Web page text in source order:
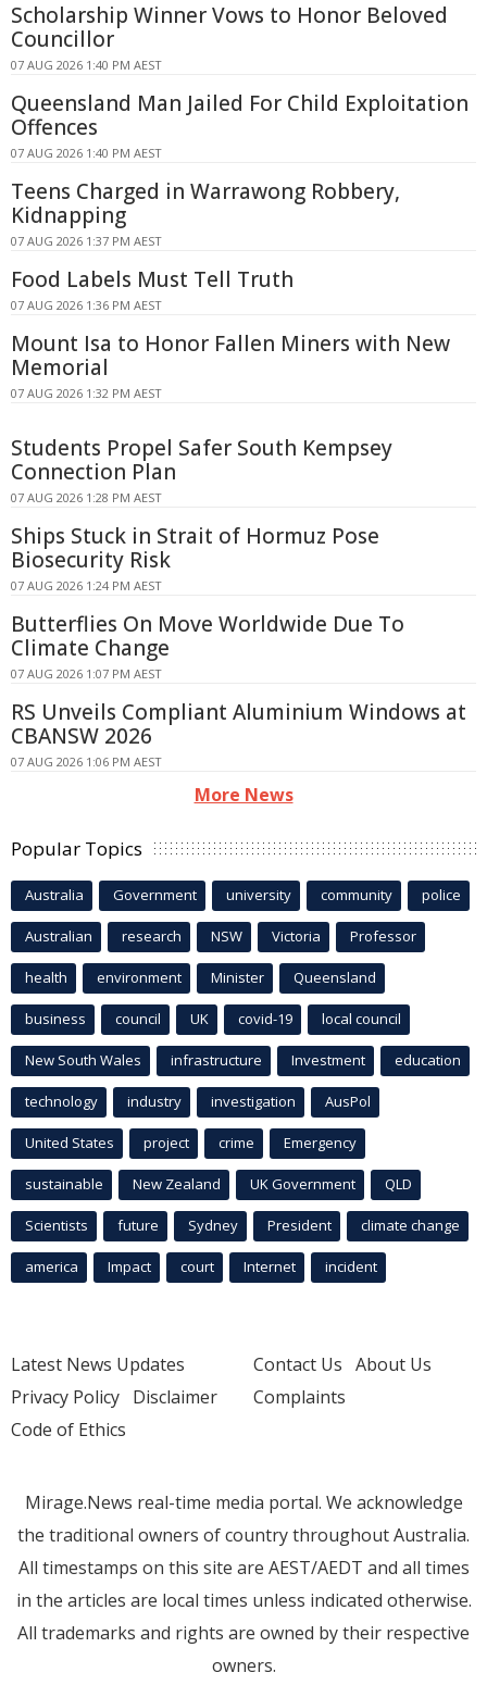
Scholarship Winner Vows to Honor Beloved
Councillor
07 AUG 2026 1:40 PM AEST
Queensland Man Jailed For Child Exploitation
Offences
07 AUG 2026 1:40 PM AEST
Teens Charged in Warrawong Robbery,
Kidnapping
07 AUG 2026 1:37 PM AEST
Food Labels Must Tell Truth
07 AUG 2026 1:36 PM AEST
Mount Isa to Honor Fallen Miners with New
Memorial
07 AUG 2026 1:32 PM AEST
Students Propel Safer South Kempsey
Connection Plan
07 AUG 2026 1:28 PM AEST
Ships Stuck in Strait of Hormuz Pose
Biosecurity Risk
07 AUG 2026 1:24 PM AEST
Butterflies On Move Worldwide Due To
Climate Change
07 AUG 2026 1:07 PM AEST
RS Unveils Compliant Aluminium Windows at
CBANSW 2026
07 AUG 2026 1:06 PM AEST
More News
Popular Topics
Australia Government university community police
Australian research NSW Victoria Professor
health environment Minister Queensland
business council UK covid-19 local council
New South Wales infrastructure Investment education
technology industry investigation AusPol
United States project crime Emergency
sustainable New Zealand UK Government QLD
Scientists future Sydney President climate change
america Impact court Internet incident
Latest News Updates
Privacy Policy Disclaimer
Code of Ethics
Contact Us About Us
Complaints
Mirage.News real-time media portal. We acknowledge
the traditional owners of country throughout Australia.
All timestamps on this site are AEST/AEDT and all times
in the articles are local times unless indicated otherwise.
All trademarks and rights are owned by their respective
owners.